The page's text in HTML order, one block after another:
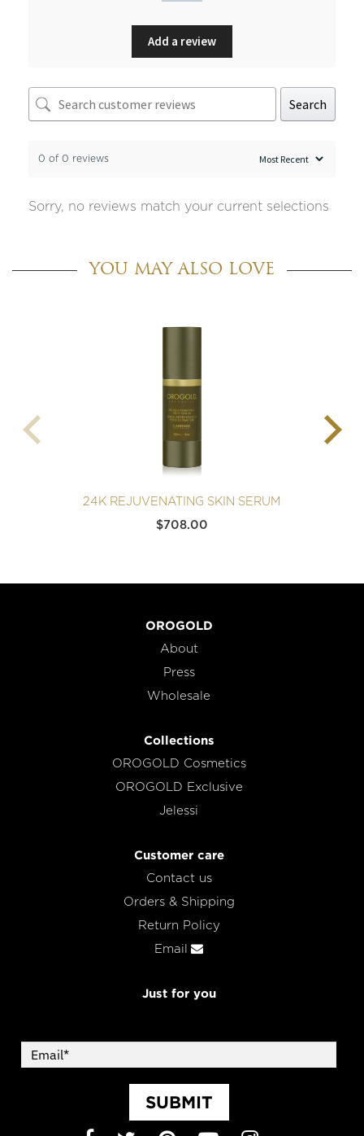
Add a review
Search
0 of 0 reviews
Sorry, no reviews match your current selections
YOU MAY ALSO LOVE
24K REJUVENATING SKIN SERUM
$708.00
OROGOLD
About
Press
Wholesale
Collections
OROGOLD Cosmetics
OROGOLD Exclusive
Jelessi
Customer care
Contact us
Orders & Shipping
Return Policy
Email
Just for you
SUBMIT